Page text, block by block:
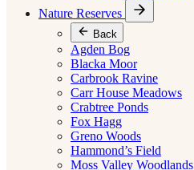
Nature Reserves
Back
Agden Bog
Blacka Moor
Carbrook Ravine
Carr House Meadows
Crabtree Ponds
Fox Hagg
Greno Woods
Hammond’s Field
Moss Valley Woodlands